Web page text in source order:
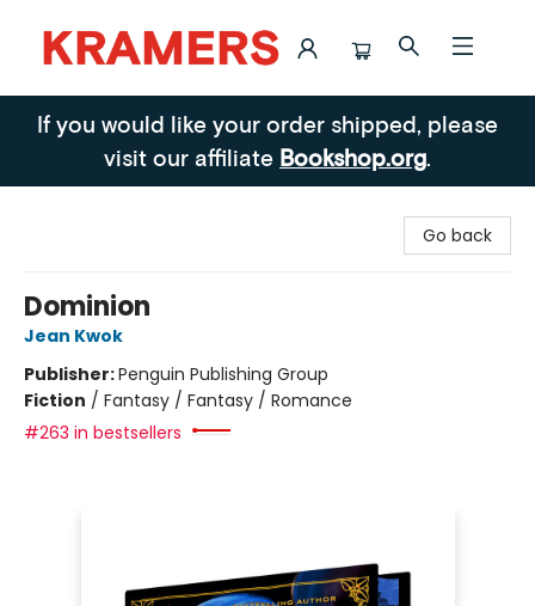
Kramers
If you would like your order shipped, please
visit our affiliate Bookshop.org.
Go back
Dominion
Jean Kwok
Publisher:Penguin Publishing Group
Fiction / Fantasy / Fantasy / Romance
#263 in bestsellers